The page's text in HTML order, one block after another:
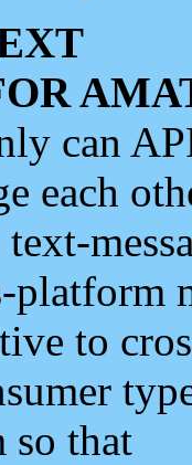
can
each
platform
to
so that